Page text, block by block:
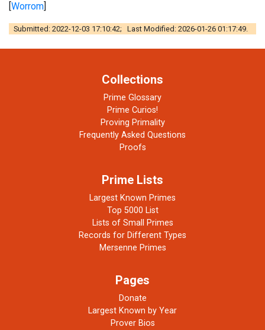
[Worrom]
Submitted: 2022-12-03 17:10:42; Last Modified: 2026-01-26 01:17:49.
Collections
Prime Glossary
Prime Curios!
Proving Primality
Frequently Asked Questions
Proofs
Prime Lists
Largest Known Primes
Top 5000 List
Lists of Small Primes
Records for Different Types
Mersenne Primes
Pages
Donate
Largest Known by Year
Prover Bios